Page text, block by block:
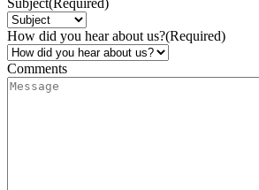
How did you hear about us?(Required)
Comments